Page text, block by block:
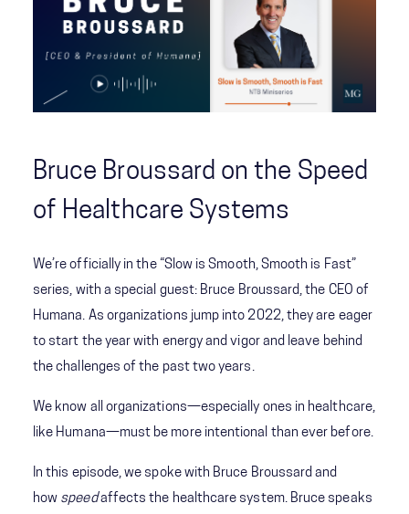
Bruce Broussard on the Speed
of Healthcare Systems
We’re officially in the “Slow is Smooth, Smooth is Fast”
series, with a special guest: Bruce Broussard, the CEO of
Humana. As organizations jump into 2022, they are eager
to start the year with energy and vigor and leave behind
the challenges of the past two years.
We know all organizations—especially ones in healthcare,
like Humana—must be more intentional than ever before.
In this episode, we spoke with Bruce Broussard and
how speedaffects the healthcare system. Bruce speaks